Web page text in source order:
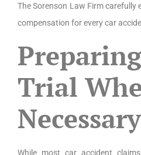
The Sorenson Law Firm carefully
compensation for every car
Trial
Necessary
While most car accident